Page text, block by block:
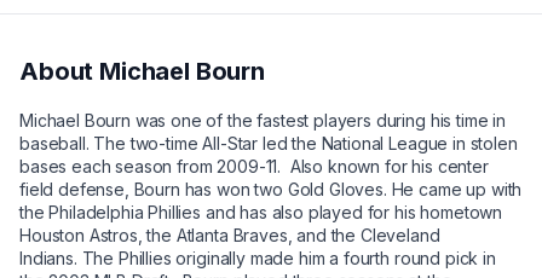
About Michael Bourn
Michael Bourn was one of the fastest players during his time in
baseball. The two-time All-Star led the National League in stolen
bases each season from 2009-11. Also known for his center
field defense, Bourn has won two Gold Gloves. He came up with
the Philadelphia Phillies and has also played for his hometown
Houston Astros, the Atlanta Braves, and the Cleveland
Indians. The Phillies originally made him a fourth round pick in